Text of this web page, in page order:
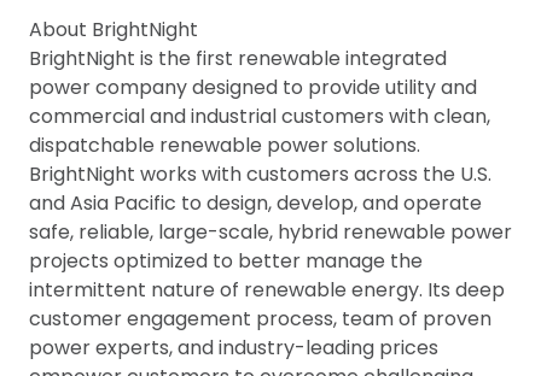
About BrightNight
BrightNight is the first renewable integrated
power company designed to provide utility and
commercial and industrial customers with clean,
dispatchable renewable power solutions.
BrightNight works with customers across the U.S.
and Asia Pacific to design, develop, and operate
safe, reliable, large-scale, hybrid renewable power
projects optimized to better manage the
intermittent nature of renewable energy. Its deep
customer engagement process, team of proven
power experts, and industry-leading prices